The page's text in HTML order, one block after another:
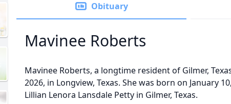
Obituary
Mavinee Roberts
Mavinee Roberts, a longtime resident of Gilmer,
2026, in Longview, Texas. She was born on January
Lillian Lenora Lansdale Petty in Gilmer, Texas.